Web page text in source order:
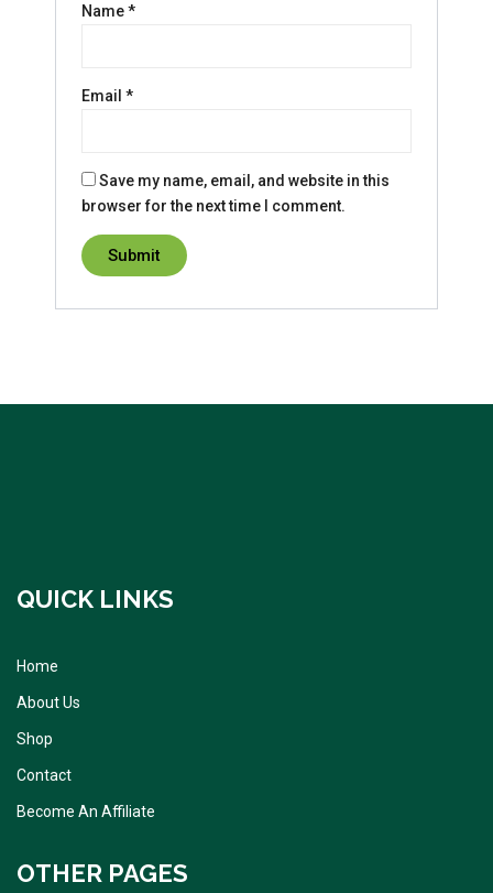
Name*
Email*
Save my name, email, and website in this
browser for the next time I comment.
QUICK LINKS
Home
About Us
Shop
Contact
Become An Affiliate
OTHER PAGES